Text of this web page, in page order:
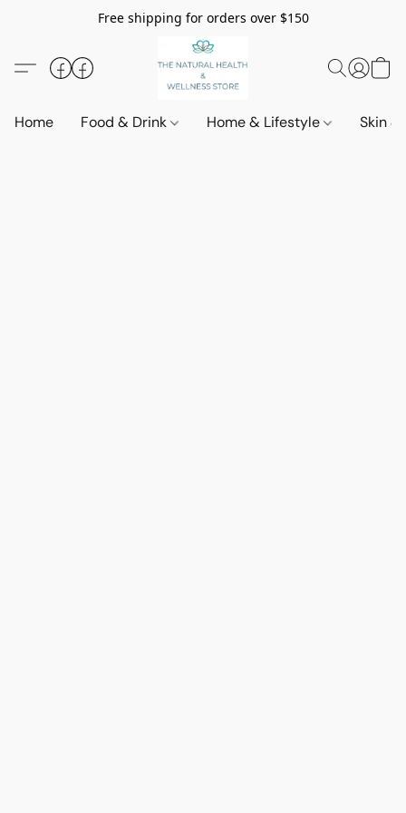
Free shipping for orders over $150
Home Food & Drink Home & Lifestyle Skin